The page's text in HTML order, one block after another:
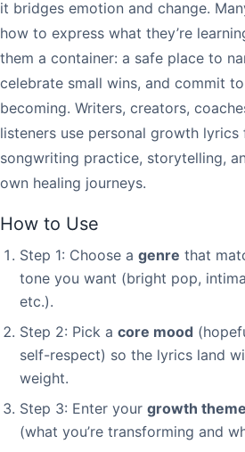
it bridges emotion and change.
how to express what they’re
them a container: a safe place to
celebrate small wins, and commit
becoming. Writers, creators,
listeners use personal growth lyrics
songwriting practice, storytelling,
own healing journeys.
How to Use
Step 1: Choose a genre that
tone you want (bright pop,
etc.).
Step 2: Pick a core mood
self-respect) so the lyrics land
weight.
Step 3: Enter your growth theme
(what you’re transforming and